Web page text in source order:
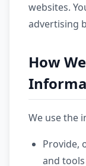
websites.
advertising
How
We use the
Provide,
and tools